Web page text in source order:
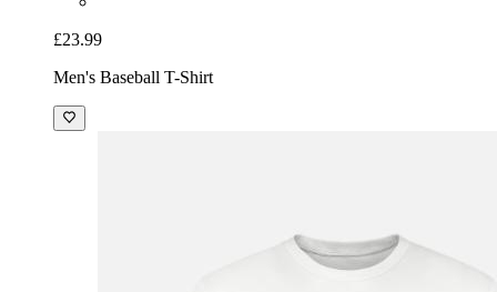
£23.99
Men's Baseball T-Shirt